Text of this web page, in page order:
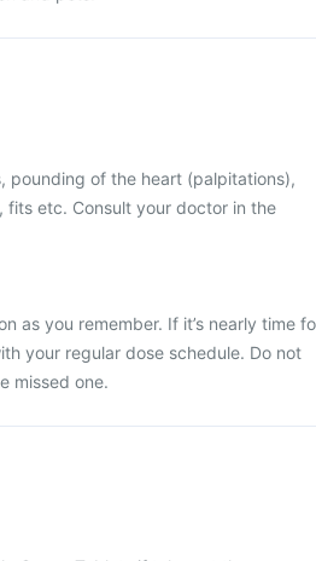
pounding of the heart (palpitations),
fits etc. Consult your doctor in the
as you remember. If it’s nearly time
your regular dose schedule. Do not
missed one.